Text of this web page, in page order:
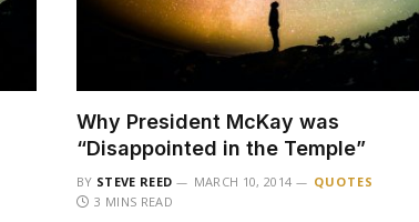
Why President McKay was
“Disappointed in the Temple”
BY STEVE REED MARCH 10, 2014
QUOTES
3 MINS READ